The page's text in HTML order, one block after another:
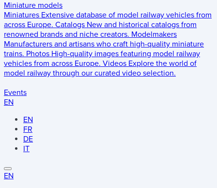
Miniature models
Miniatures Extensive database of model railway vehicles from
across Europe. Catalogs New and historical catalogs from
renowned brands and niche creators. Modelmakers
Manufacturers and artisans who craft high-quality miniature
trains. Photos High-quality images featuring model railway
vehicles from across Europe. Videos Explore the world of
model railway through our curated video selection.
Events
EN
EN
FR
DE
IT
EN